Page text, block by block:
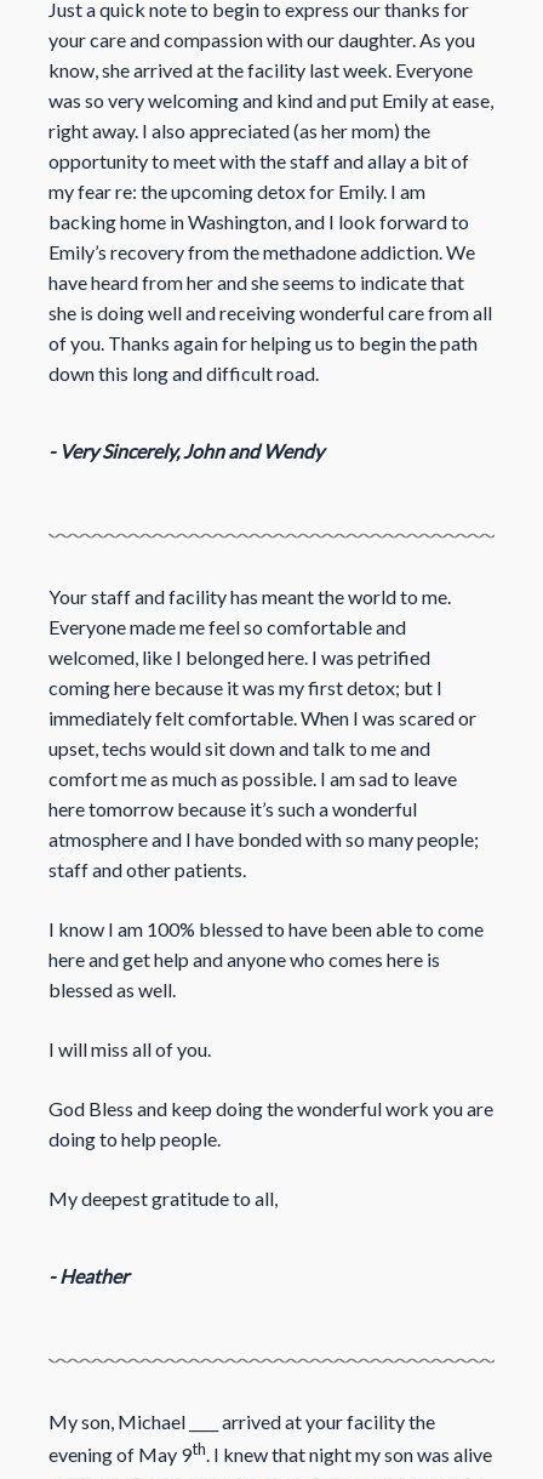
Just a quick note to begin to express our thanks for
your care and compassion with our daughter. As you
know, she arrived at the facility last week. Everyone
was so very welcoming and kind and put Emily at ease,
right away. I also appreciated (as her mom) the
opportunity to meet with the staff and allay a bit of
my fear re: the upcoming detox for Emily. I am
backing home in Washington, and I look forward to
Emily’s recovery from the methadone addiction. We
have heard from her and she seems to indicate that
she is doing well and receiving wonderful care from all
of you. Thanks again for helping us to begin the path
down this long and difficult road.
- Very Sincerely, John and Wendy
Your staff and facility has meant the world to me.
Everyone made me feel so comfortable and
welcomed, like I belonged here. I was petrified
coming here because it was my first detox; but I
immediately felt comfortable. When I was scared or
upset, techs would sit down and talk to me and
comfort me as much as possible. I am sad to leave
heretomorrow because it’s such a wonderful
atmosphere and I have bonded with so many people;
staff and other patients.
I know I am 100% blessed to have been able to come
here and get help and anyone who comes here is
blessed as well.
I will miss all of you.
God Bless and keep doing the wonderful work you are
doing to help people.
My deepest gratitude to all,
- Heather
My son, Michael ____ arrived at your facility the
evening of May 9th. I knew that night my son was alive